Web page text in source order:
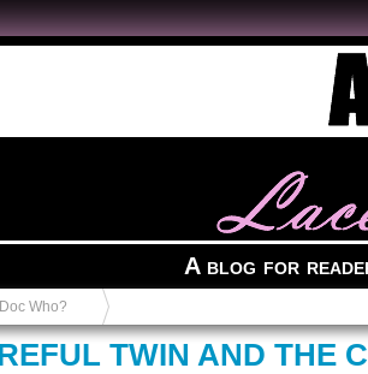
A blog for
Doc Who?
TWIN AND THE